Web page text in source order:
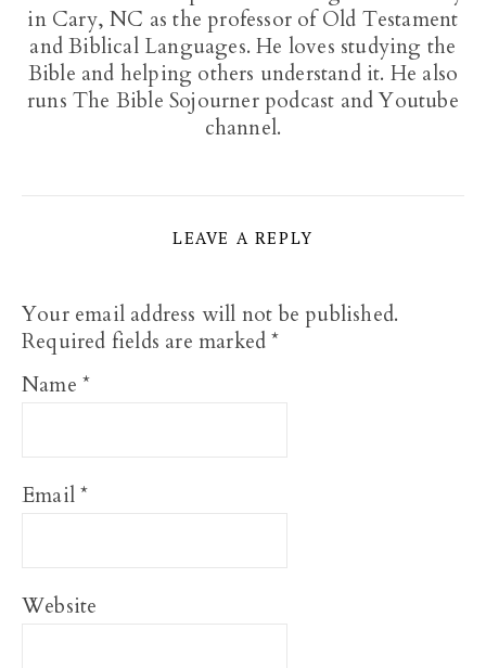
in Cary, NC as the professor of Old Testament
and Biblical Languages. He loves studying the
Bible and helping others understand it. He also
runs The Bible Sojourner podcast and Youtube
channel.
LEAVE A REPLY
Your email address will not be published.
Required fields are marked*
Name*
Email*
Website